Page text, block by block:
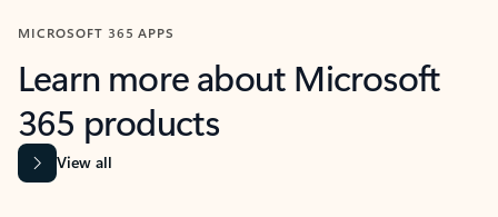
MICROSOFT 365 APPS
Learn more about Microsoft
365 products
View all